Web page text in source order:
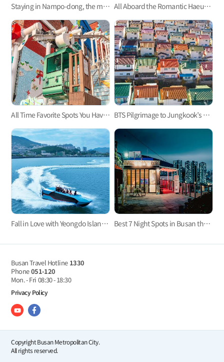
Staying in Nampo-dong, the mecca of Busan trip All Aboard the Romantic Haeundae Beach Train on Busan Green Railway Trail
All Time Favorite Spots You Haven't Heard About - Busan's Monorails BTS Pilgrimage to Jungkook’s Hometown, Mandeok-dong, Busan
Fall in Love with Yeongdo Island! The Best Travel Guide to Yeongdo Island Best 7 Night Spots in Busan that comes alive after dark
Busan Travel Hotline 1330
Phone051-120
Mon. - Fri 08:30 - 18:30
Privacy Policy
Copyright Busan Metropolitan City.
All rights reserved.